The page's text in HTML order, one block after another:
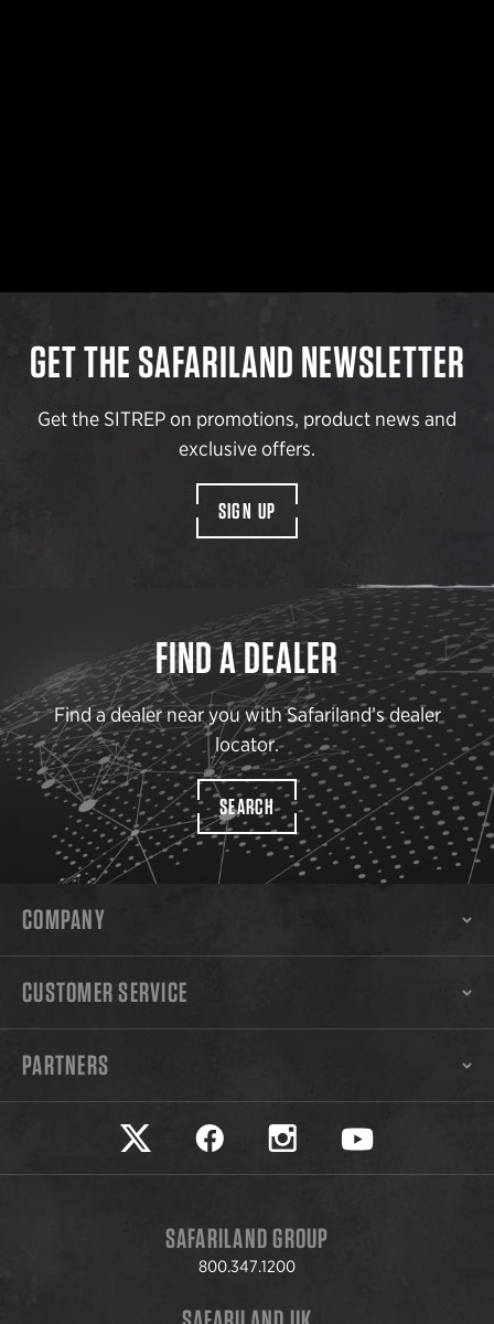
GET THE SAFARILAND NEWSLETTER
Get the SITREP on promotions, product news and
exclusive offers.
SIGN UP
FIND A DEALER
Find a dealer near you with Safariland’s dealer
locator.
SEARCH
COMPANY
CUSTOMER SERVICE
PARTNERS
Safariland on twitter
Safariland on faceookSafariland on instagram
Safariland on
SAFARILAND GROUP
800.347.1200